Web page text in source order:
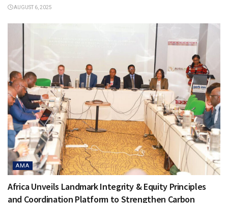
AUGUST 6, 2025
AMA
Africa Unveils Landmark Integrity & Equity Principles
and Coordination Platform to Strengthen Carbon